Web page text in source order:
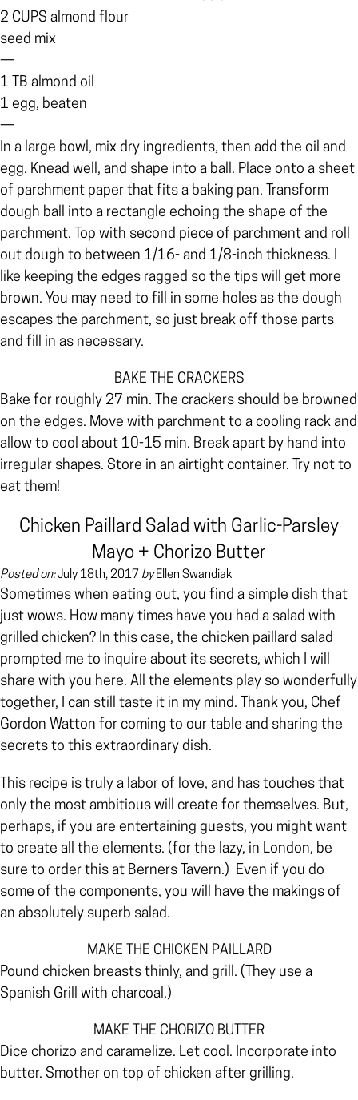
2 CUPS almond flour
seed mix
—
1 TB almond oil
1 egg, beaten
—
In a large bowl, mix dry ingredients, then add the oil and
egg. Knead well, and shape into a ball. Place onto a sheet
of parchment paper that fits a baking pan. Transform
dough ball into a rectangle echoing the shape of the
parchment. Top with second piece of parchment and roll
out dough to between 1/16- and 1/8-inch thickness. I
like keeping the edges ragged so the tips will get more
brown. You may need to fill in some holes as the dough
escapes the parchment, so just break off those parts
and fill in as necessary.
BAKE THE CRACKERS
Bake for roughly 27 min. The crackers should be browned
on the edges. Move with parchment to a cooling rack and
allow to cool about 10-15 min. Break apart by hand into
irregular shapes. Store in an airtight container. Try not to
eat them!
Chicken Paillard Salad with Garlic-Parsley
Mayo + Chorizo Butter
Posted on:July 18th, 2017 byEllen Swandiak
Sometimes when eating out, you find a simple dish that
just wows. How many times have you had a salad with
grilled chicken? In this case, the chicken paillard salad
prompted me to inquire about its secrets, which I will
share with you here. All the elements play so wonderfully
together, I can still taste it in my mind. Thank you, Chef
Gordon Watton for coming to our table and sharing the
secrets to this extraordinary dish.
This recipe is truly a labor of love, and has touches that
only the most ambitious will create for themselves. But,
perhaps, if you are entertaining guests, you might want
to create all the elements. (for the lazy, in London, be
sure to order this at Berners Tavern.) Even if you do
some of the components, you will have the makings of
an absolutely superb salad.
MAKE THE CHICKEN PAILLARD
Pound chicken breasts thinly, and grill. (They use a
Spanish Grill with charcoal.)
MAKE THE CHORIZO BUTTER
Dice chorizo and caramelize. Let cool. Incorporate into
butter. Smother on top of chicken after grilling.